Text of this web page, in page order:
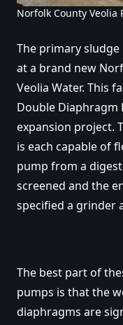
Norfolk County Veolia
The primary
at a brand new
Veolia Water. This
Double
expansion project.
is each capable of
pump from a
screened and the
specified a grinder
The best part of
pumps is that the
diaphragms are